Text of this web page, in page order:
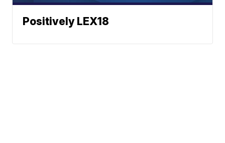
Positively LEX18